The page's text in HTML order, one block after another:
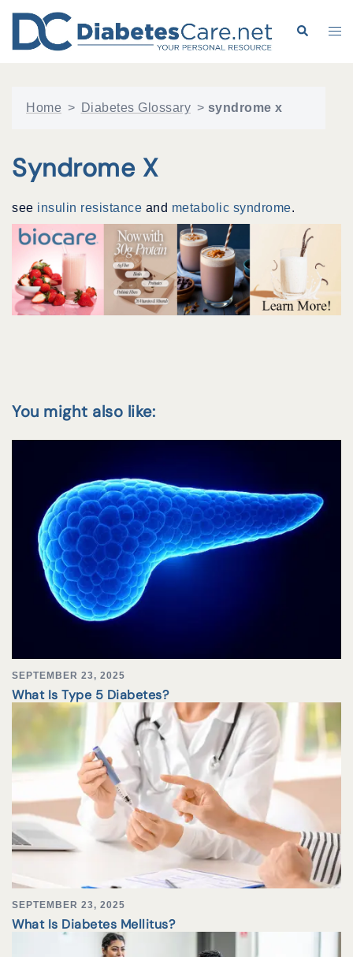
content
Search
Home > Diabetes Glossary > syndrome x
Syndrome X
see insulin resistance and metabolic syndrome.
You might also like:
SEPTEMBER 23, 2025
What Is Type 5 Diabetes?
SEPTEMBER 23, 2025
What Is Diabetes Mellitus?